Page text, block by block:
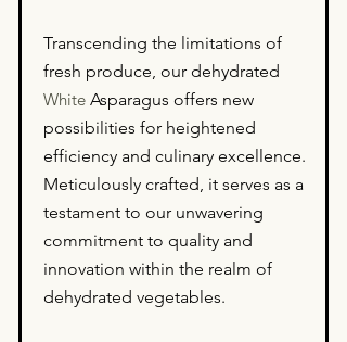
Transcending the limitations of
fresh produce, our dehydrated
White Asparagus offers new
possibilities for heightened
efficiency and culinary excellence.
Meticulously crafted, it serves as a
testament to our unwavering
commitment to quality and
innovation within the realm of
dehydrated vegetables.